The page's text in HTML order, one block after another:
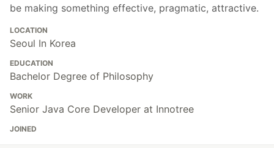
be making something effective, pragmatic, attractive.
LOCATION
Seoul In Korea
EDUCATION
Bachelor Degree of Philosophy
WORK
Senior Java Core Developer at Innotree
JOINED